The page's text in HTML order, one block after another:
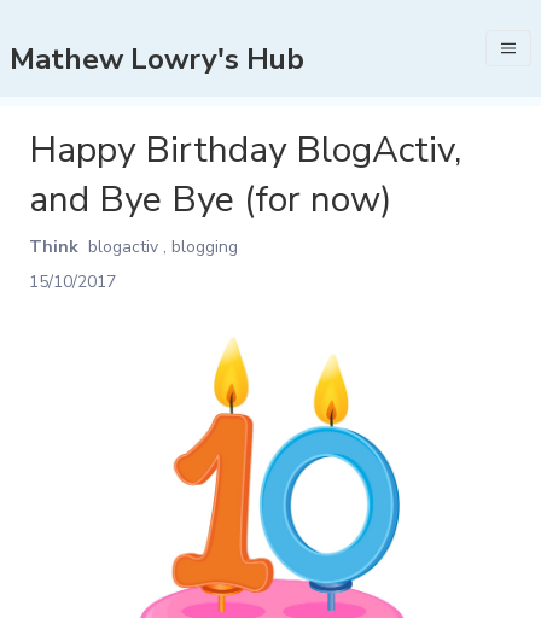
Mathew Lowry's Hub
Happy Birthday BlogActiv,
and Bye Bye (for now)
Think blogactiv , blogging
15/10/2017